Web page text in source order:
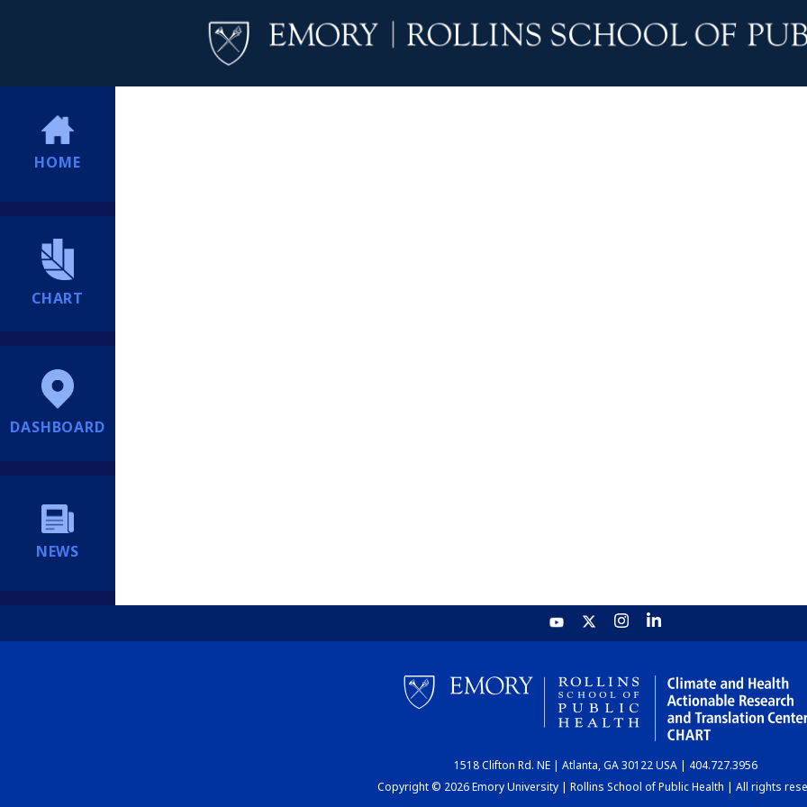
HOME
CHART
DASHBOARD
NEWS
1518 Clifton Rd. NE | Atlanta, GA 30122 USA | 404.727.3956
Copyright © 2026 Emory University | Rollins School of Public Health | All rights